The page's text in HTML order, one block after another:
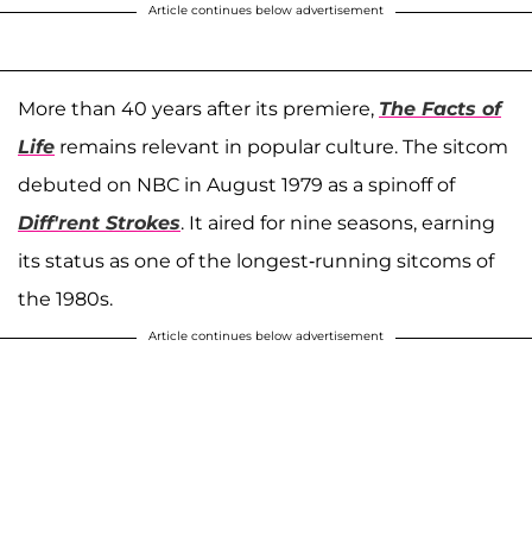
Article continues below advertisement
More than 40 years after its premiere, The Facts of
Life remains relevant in popular culture. The sitcom
debuted on NBC in August 1979 as a spinoff of
Diff'rent Strokes. It aired for nine seasons, earning
its status as one of the longest-running sitcoms of
the 1980s.
Article continues below advertisement